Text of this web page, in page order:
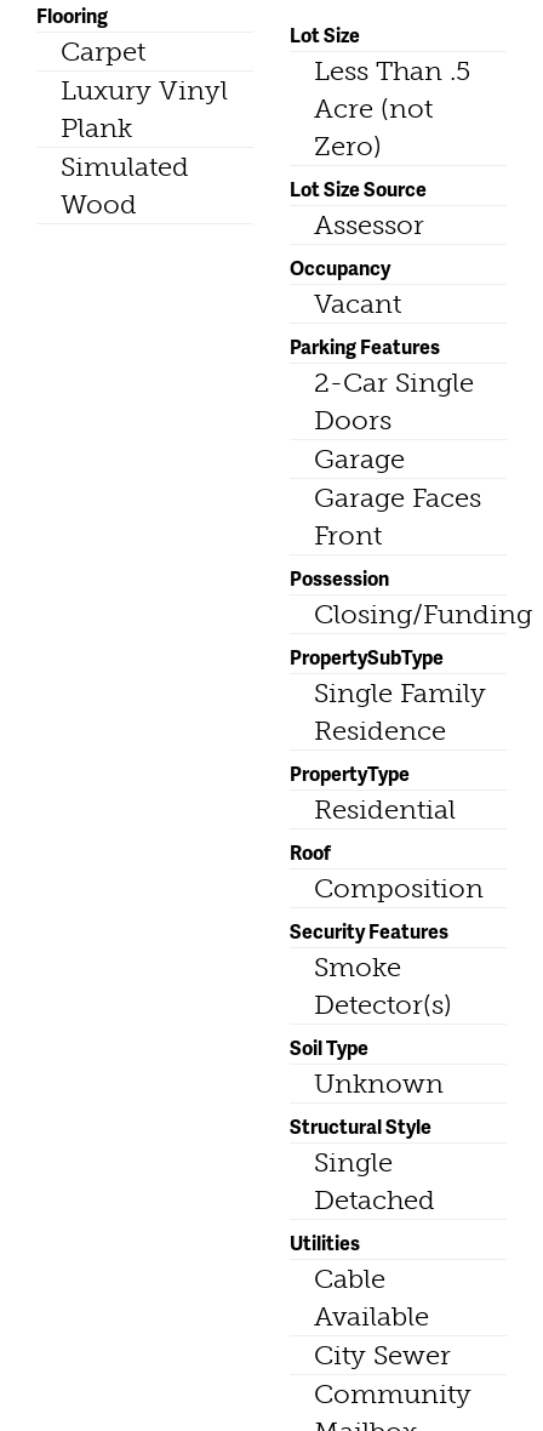
Flooring
Carpet
Luxury Vinyl
Plank
Simulated
Wood
Lot Size
Less Than .5
Acre (not
Zero)
Lot Size Source
Assessor
Occupancy
Vacant
Parking Features
2-Car Single
Doors
Garage
Garage Faces
Front
Possession
Closing/Funding
PropertySubType
Single Family
Residence
PropertyType
Residential
Roof
Composition
Security Features
Smoke
Detector(s)
Soil Type
Unknown
Structural Style
Single
Detached
Utilities
Cable
Available
City Sewer
Community